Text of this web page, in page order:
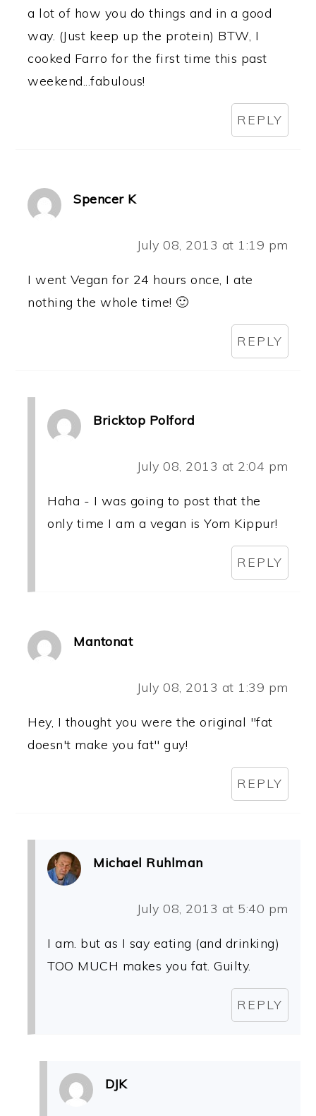
a lot of how you do things and in a good
way. (Just keep up the protein) BTW, I
cooked Farro for the first time this past
weekend...fabulous!
REPLY
Spencer K
July 08, 2013 at 1:19 pm
I went Vegan for 24 hours once, I ate
nothing the whole time! 🙂
REPLY
Bricktop Polford
July 08, 2013 at 2:04 pm
Haha - I was going to post that the
only time I am a vegan is Yom Kippur!
REPLY
Mantonat
July 08, 2013 at 1:39 pm
Hey, I thought you were the original "fat
doesn't make you fat" guy!
REPLY
Michael Ruhlman
July 08, 2013 at 5:40 pm
I am. but as I say eating (and drinking)
TOO MUCH makes you fat. Guilty.
REPLY
DJK